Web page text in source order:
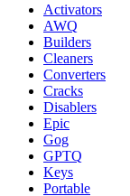
Activators
AWQ
Builders
Cleaners
Converters
Cracks
Disablers
Epic
Gog
GPTQ
Keys
Portable